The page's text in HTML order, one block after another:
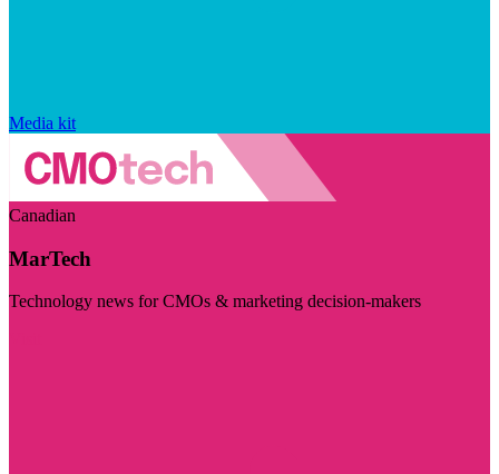
Media kit
Canadian
MarTech
Technology news for CMOs & marketing decision-makers